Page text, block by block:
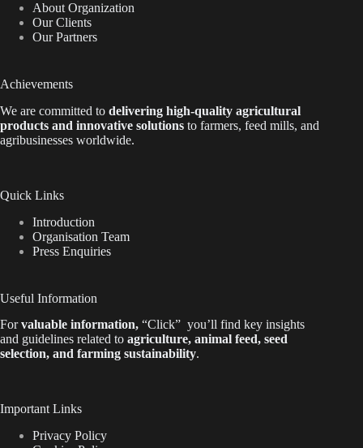
About Organization
Our Clients
Our Partners
Achievements
We are committed to delivering high-quality agricultural
products and innovative solutions to farmers, feed mills, and
agribusinesses worldwide.
Quick Links
Introduction
Organisation Team
Press Enquiries
Useful Information
Forvaluable information, “Click” you’ll find key insights
and guidelines related to agriculture, animal feed, seed
selection, and farming sustainability.
Important Links
Privacy Policy